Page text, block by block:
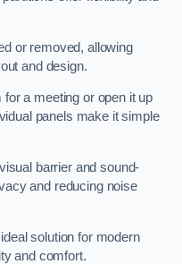
or removed, allowing
and design.
a meeting or open it up
panels make it simple
barrier and sound-
and reducing noise
solution for modern
and comfort.